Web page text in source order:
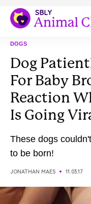
DOGS
Dog
For Baby
Reaction
Is Going
These dogs
to be born!
JONATHAN MAES 11.03.17